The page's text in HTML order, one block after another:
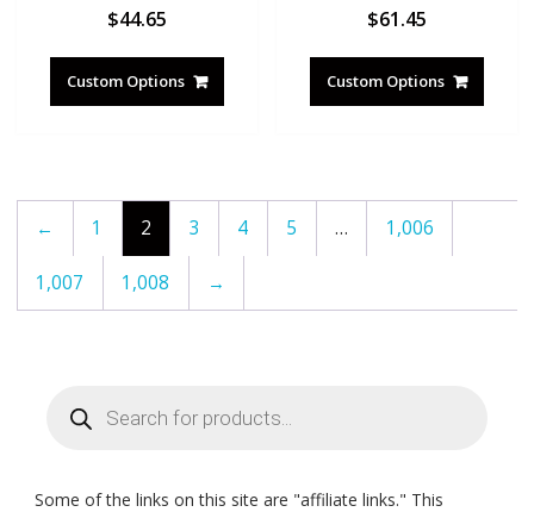
$44.65
Custom Options
$61.45
Custom Options
← 1 2 3 4 5 … 1,006
1,007 1,008 →
search
Some of the links on this site are "affiliate links." This